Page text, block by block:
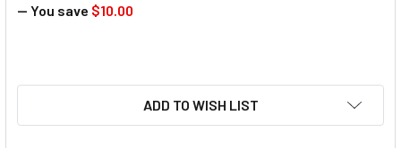
— You save $10.00
ADD TO WISH LIST